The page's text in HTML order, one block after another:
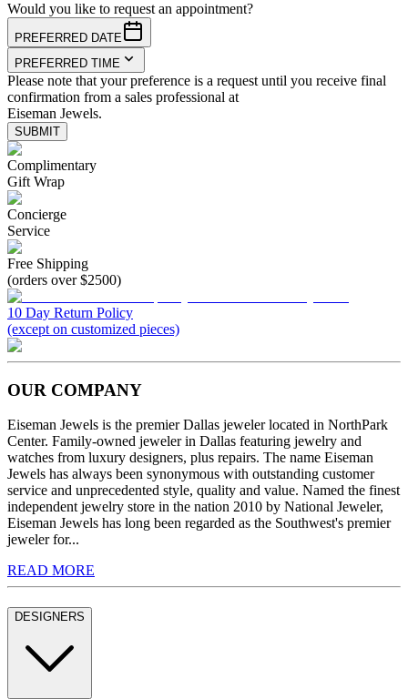
Would you like to request an appointment?
PREFERRED DATE
PREFERRED TIME
Please note that your preference is a request until you receive final
confirmation from a sales professional at
Eiseman Jewels.
SUBMIT
Complimentary
Gift Wrap
Concierge
Service
Free Shipping
(orders over $2500)
10 Day Return Policy
(except on customized pieces)
OUR COMPANY
Eiseman Jewels is the premier Dallas jeweler located in NorthPark
Center. Family-owned jeweler in Dallas featuring jewelry and
watches from luxury designers, plus repairs. The name Eiseman
Jewels has always been synonymous with outstanding customer
service and unprecedented style, quality and value. Named the finest
independent jewelry store in the nation 2010 by National Jeweler,
Eiseman Jewels has long been regarded as the Southwest's premier
jeweler for...
READ MORE
DESIGNERS